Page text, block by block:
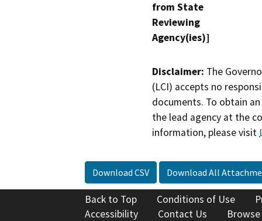
from State
Reviewing
Agency(ies)]
Disclaimer: The
(LCI) accepts no
documents. To obtain
the lead agency at the
information, please visit
Download CSV Download All
Back to Top Conditions of Use
Accessibility
Contact Us